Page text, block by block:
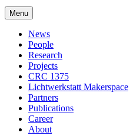
Menu
News
People
Research
Projects
CRC 1375
Lichtwerkstatt Makerspace
Partners
Publications
Career
About